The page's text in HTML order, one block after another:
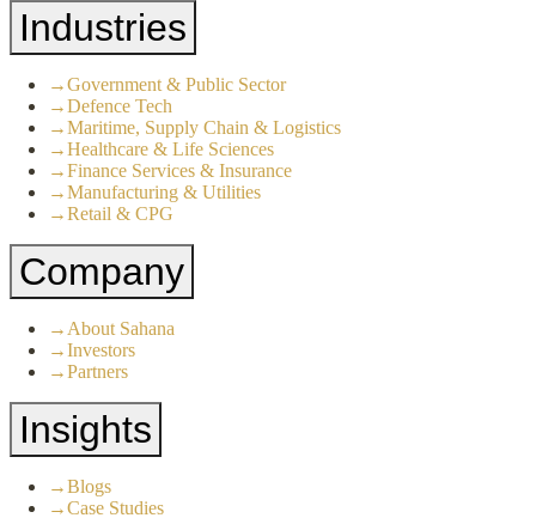
Industries
→Government & Public Sector
→Defence Tech
→Maritime, Supply Chain & Logistics
→Healthcare & Life Sciences
→Finance Services & Insurance
→Manufacturing & Utilities
→Retail & CPG
Company
→ About Sahana
→Investors
→Partners
Insights
→Blogs
→Case Studies